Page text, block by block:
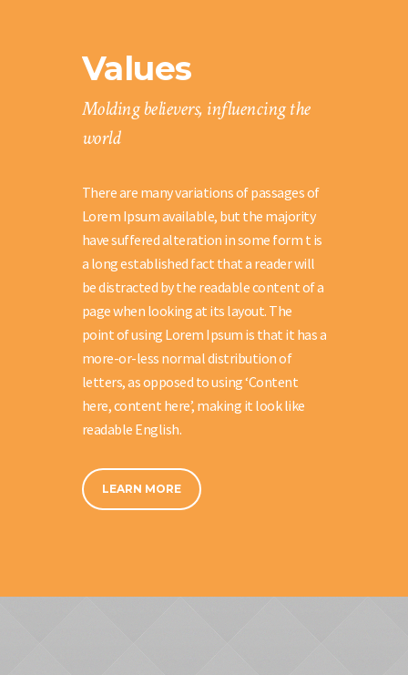
Values
Molding believers, influencing the
world
There are many variations of passages of
Lorem Ipsum available, but the majority
have suffered alteration in some form t is
a long established fact that a reader will
be distracted by the readable content of a
page when looking at its layout. The
point of using Lorem Ipsum is that it has a
more-or-less normal distribution of
letters, as opposed to using ‘Content
here, content here’, making it look like
readable English.
LEARN MORE